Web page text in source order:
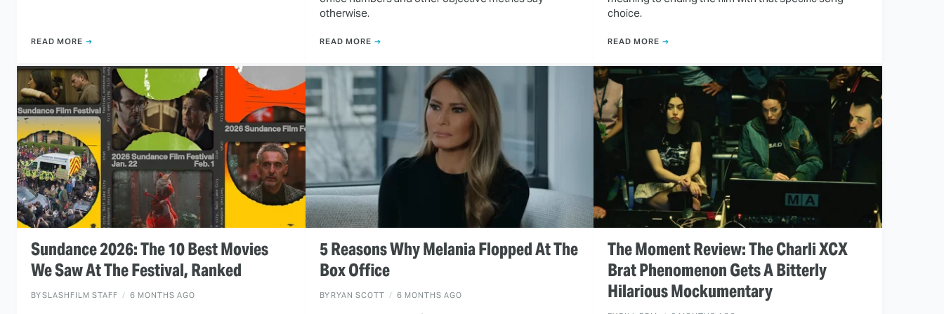
READ MORE
otherwise.
READ MORE
choice.
READ MORE
Sundance 2026: The 10 Best Movies
We Saw At The Festival, Ranked
BYSLASHFILM STAFF 6 MONTHS AGO
5 Reasons Why Melania Flopped At The
Box Office
BY RYAN SCOTT 6 MONTHS AGO
The Moment Review: The Charli XCX
Brat Phenomenon Gets A Bitterly
Hilarious Mockumentary